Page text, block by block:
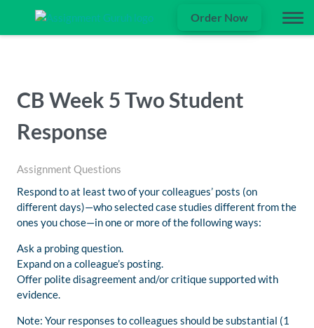
Order Now
CB Week 5 Two Student
Response
Assignment Questions
Respond to at least two of your colleagues’ posts (on
different days)—who selected case studies different from the
ones you chose—in one or more of the following ways:
Ask a probing question.
Expand on a colleague’s posting.
Offer polite disagreement and/or critique supported with
evidence.
Note: Your responses to colleagues should be substantial (1